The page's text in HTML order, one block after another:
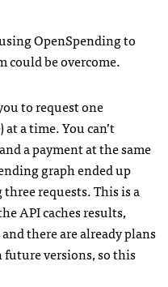
OpenSpending to
be overcome.
to request one
a time. You can’t
a payment at the same
graph ended up
requests. This is a
API caches results,
there are already plans
versions, so this